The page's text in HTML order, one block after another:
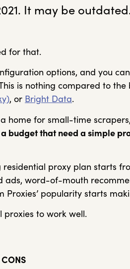
It may be
for that.
options, and you
is nothing compared to the
, or Bright Data.
home for small-time
budget that need a simple
proxy plan starts
word-of-mouth
popularity starts
proxies to work well.
CONS